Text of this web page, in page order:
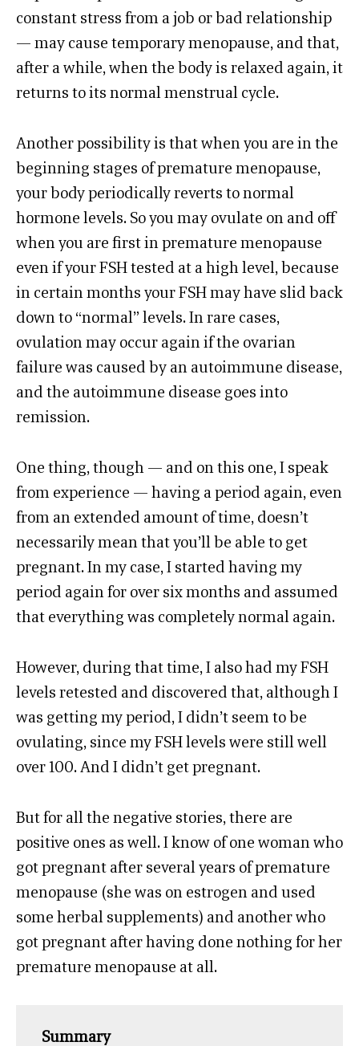
constant stress from a job or bad relationship
— may cause temporary menopause, and that,
after a while, when the body is relaxed again, it
returns to its normal menstrual cycle.
Another possibility is that when you are in the
beginning stages of premature menopause,
your body periodically reverts to normal
hormone levels. So you may ovulate on and off
when you are first in premature menopause
even if your FSH tested at a high level, because
in certain months your FSH may have slid back
down to “normal” levels. In rare cases,
ovulation may occur again if the ovarian
failure was caused by an autoimmune disease,
and the autoimmune disease goes into
remission.
One thing, though — and on this one, I speak
from experience — having a period again, even
from an extended amount of time, doesn’t
necessarily mean that you’ll be able to get
pregnant. In my case, I started having my
period again for over six months and assumed
that everything was completely normal again.
However, during that time, I also had my FSH
levels retested and discovered that, although I
was getting my period, I didn’t seem to be
ovulating, since my FSH levels were still well
over 100. And I didn’t get pregnant.
But for all the negative stories, there are
positive ones as well. I know of one woman who
got pregnant after several years of premature
menopause (she was on estrogen and used
some herbal supplements) and another who
got pregnant after having done nothing for her
premature menopause at all.
Summary